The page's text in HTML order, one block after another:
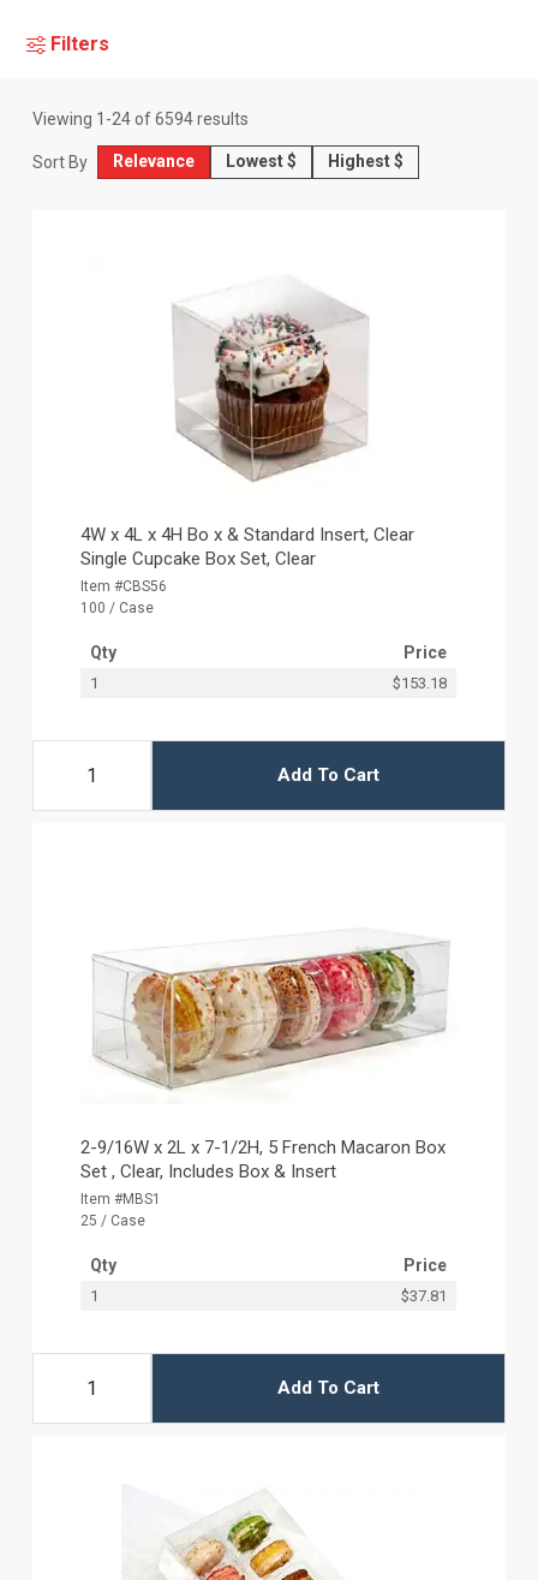
Filters
Viewing 1 -24of6594results
Sort By Relevance Lowest $ Highest $
4W x 4L x 4H Bo x & Standard Insert, Clear
Single Cupcake Box Set, Clear
Item #CBS56
100 / Case
Qty Price
1 $153.18
Add To Cart
2-9/16W x 2L x 7-1/2H, 5 French Macaron Box
Set , Clear, Includes Box & Insert
Item #MBS1
25 / Case
Qty Price
1 $37.81
Add To Cart